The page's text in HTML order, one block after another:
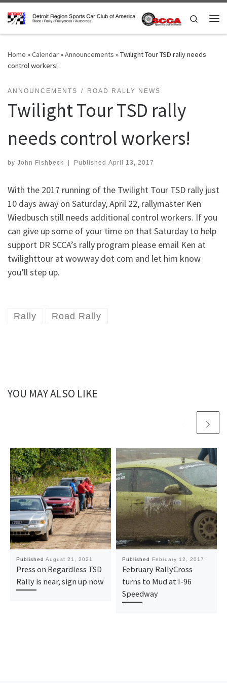
Skip to content
Search
Home »Calendar»Announcements »Twilight Tour TSD rally needs
control workers!
ANNOUNCEMENTS ROAD RALLY NEWS
Twilight Tour TSD rally
needs control workers!
by John Fishbeck | Published April 13, 2017
With the 2017 running of the Twilight Tour TSD rally just
10 days away on Saturday, April 22, rallymaster Ken
Wiedbusch still needs additional control workers. If you
can give up some of your time on that Saturday to help
support DR SCCA’s rally program please email Ken at
twilighttour at wowway dot com and let him know
you’ll step up.
Rally Road Rally
YOU MAY ALSO LIKE
Published August 21, 2021
Press on Regardless TSD
Rally is near, sign up now
Published February 12, 2017
February RallyCross
turns to Mud at I-96
Speedway